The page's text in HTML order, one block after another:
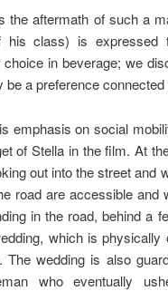
the aftermath of such a
his class) is expressed
in beverage; we
be a preference
emphasis on social
of Stella in the film. At
out into the street and
road are accessible and
in the road, behind a
which is physically
The wedding is also
who eventually